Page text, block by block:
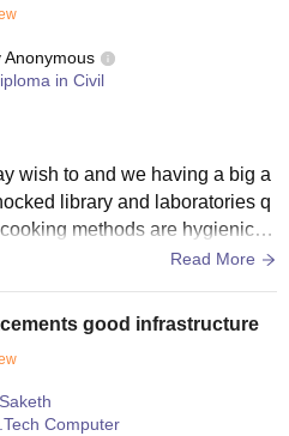
Anonymous
in Civil
wish to and we having a big a
library and laboratories q
methods are hygienic c
for girls. The entire college wifi
Read More
good infrastructure
Saketh
Computer